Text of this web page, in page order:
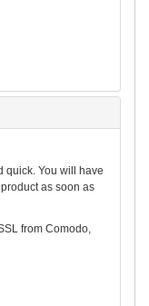
quick. You will have
as soon as
from Comodo,